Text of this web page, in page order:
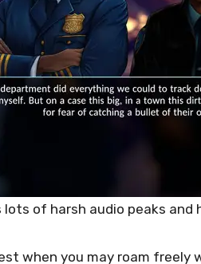
lots of harsh audio peaks
when you may roam freely